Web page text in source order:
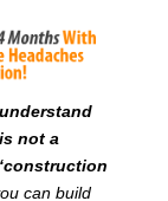
not a
can build